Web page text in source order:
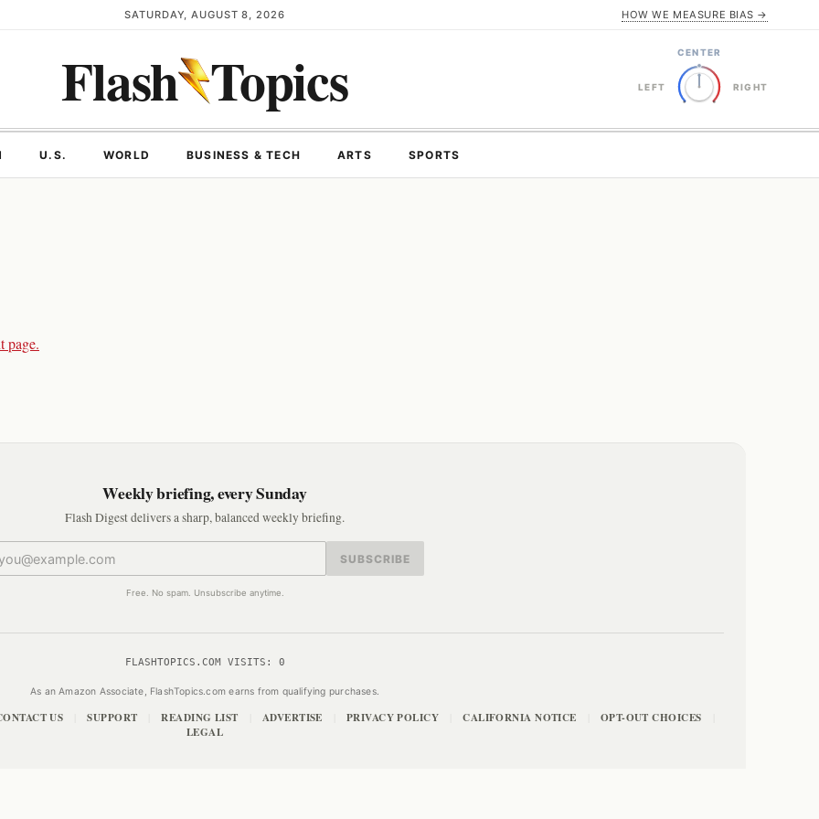
SATURDAY, AUGUST 8, 2026 HOW WE MEASURE BIAS →
Flash Topics CENTER
LEFT RIGHT
U.S. WORLD BUSINESS & TECH ARTS SPORTS
page.
Weekly briefing, every Sunday
Flash Digest delivers a sharp, balanced weekly briefing.
SUBSCRIBE
Free. No spam. Unsubscribe anytime.
FLASHTOPICS.COM VISITS: 0
As an Amazon Associate, FlashTopics.com earns from qualifying purchases.
US SUPPORT READING LIST ADVERTISE PRIVACY POLICY CALIFORNIA NOTICE OPT-OUT CHOICES
LEGAL